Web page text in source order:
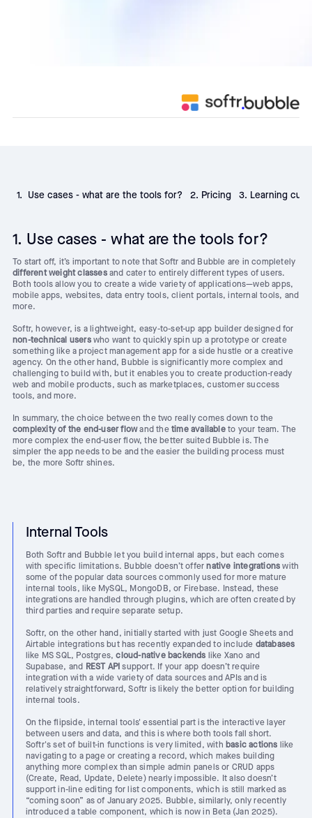
1. Use cases - what are the tools for? 2. Pricing 3. Learning
1. Use cases - what are the tools for?
To start off, it’s important to note that Softr and Bubble are in completely
different weight classesand cater to entirely different types of users.
Both tools allow you to create a wide variety of applications—web apps,
mobile apps, websites, data entry tools, client portals, internal tools, and
more.
Softr, however, is a lightweight, easy-to-set-up app builder designed for
non-technical userswho want to quickly spin up a prototype or create
something like a project management app for a side hustle or a creative
agency. On the other hand, Bubble is significantly more complex and
challenging to build with, but it enables you to create production-ready
web and mobile products, such as marketplaces, customer success
tools, and more.
In summary, the choice between the two really comes down to the
complexity of the end-user flowand the time availableto your team. The
more complex the end-user flow, the better suited Bubble is. The
simpler the app needs to be and the easier the building process must
be, the more Softr shines.
Internal Tools
Both Softr and Bubble let you build internal apps, but each comes
with specific limitations. Bubble doesn’t offernative integrations with
some of the popular data sources commonly used for more mature
internal tools, like MySQL, MongoDB, or Firebase. Instead, these
integrations are handled through plugins, which are often created by
third parties and require separate setup.
Softr, on the other hand, initially started with just Google Sheets and
Airtable integrations but has recently expanded to include databases
like MS SQL, Postgres,cloud-native backends like Xano and
Supabase, and REST API support. If your app doesn’t require
integration with a wide variety of data sources and APIs and is
relatively straightforward, Softr is likely the better option for building
internal tools.
On the flipside, internal tools' essential part is the interactive layer
between users and data, and this is where both tools fall short.
Softr's set of built-in functions is very limited, with basic actions like
navigating to a page or creating a record, which makes building
anything more complex than simple admin panels or CRUD apps
(Create, Read, Update, Delete) nearly impossible. It also doesn’t
support in-line editing for list components, which is still marked as
“coming soon” as of January 2025. Bubble, similarly, only recently
introduced a table component, which is now in Beta (Jan 2025).